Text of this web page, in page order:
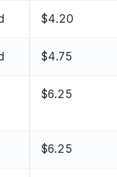
$4.20
$4.75
$6.25
$6.25